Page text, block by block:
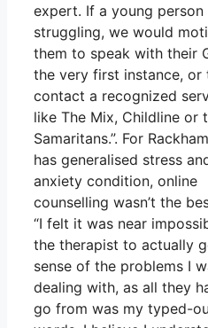
expert. If a young person
struggling, we would
them to speak with their
the very first instance, or
contact a recognized
like The Mix, Childline or
Samaritans.”. For
has generalised stress
anxiety condition, online
counselling wasn’t the
“I felt it was near
the therapist to actually
sense of the problems I
dealing with, as all they
go from was my typed-